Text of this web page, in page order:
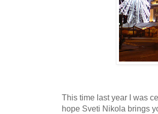
This time last year I was
hope Sveti Nikola brings